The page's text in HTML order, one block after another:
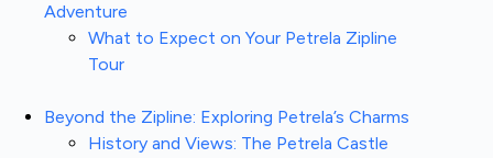
Adventure
What to Expect on Your Petrela Zipline
Tour
Beyond the Zipline: Exploring Petrela’s Charms
History and Views: The Petrela Castle